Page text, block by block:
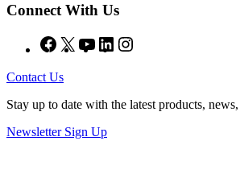
Connect With Us
Facebook
X YouTubeLinkedIn
Contact Us
Stay up to date with the latest products,
Newsletter Sign Up